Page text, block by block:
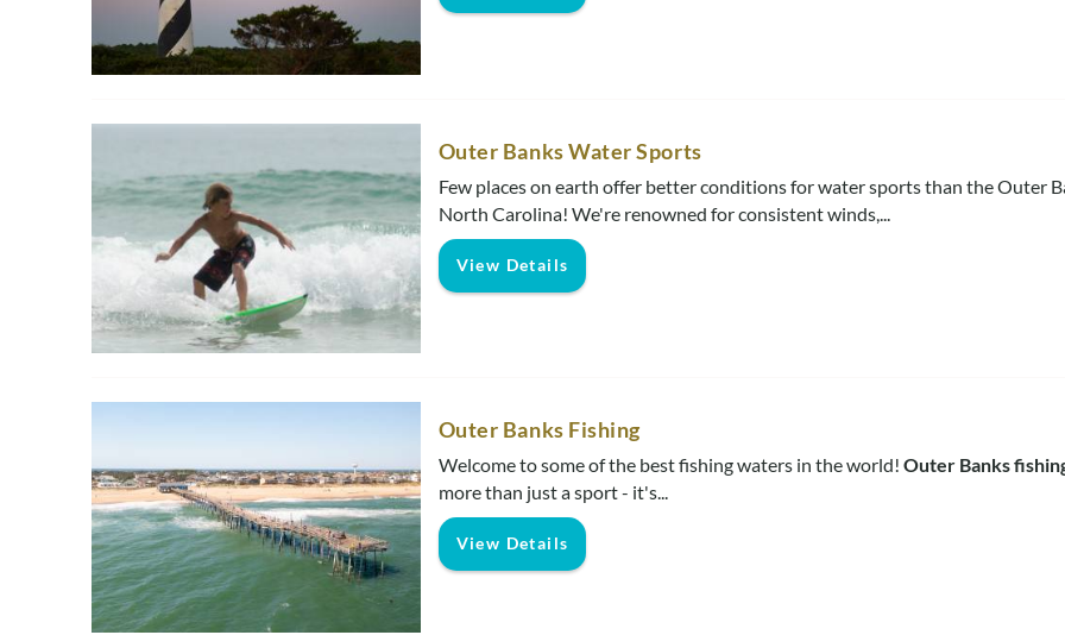
Outer Banks Water Sports
Few places on earth offer better conditions for water sports than the Outer
North Carolina! We're renowned for consistent winds,...
View Details
Outer Banks Fishing
Welcome to some of the best fishing waters in the world! Outer Banks
more than just a sport - it's...
View Details